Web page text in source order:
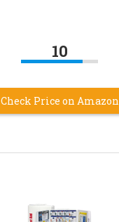
10
Check Price on Amazon